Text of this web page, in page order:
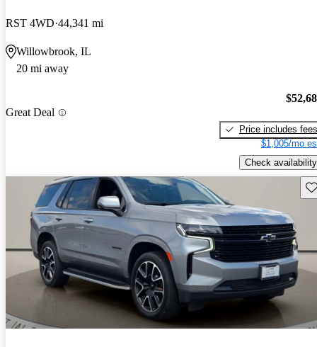
RST 4WD 44,341 mi
Willowbrook, IL
20 mi away
Great Deal
Price includes fees
$1,005/mo
Check availability